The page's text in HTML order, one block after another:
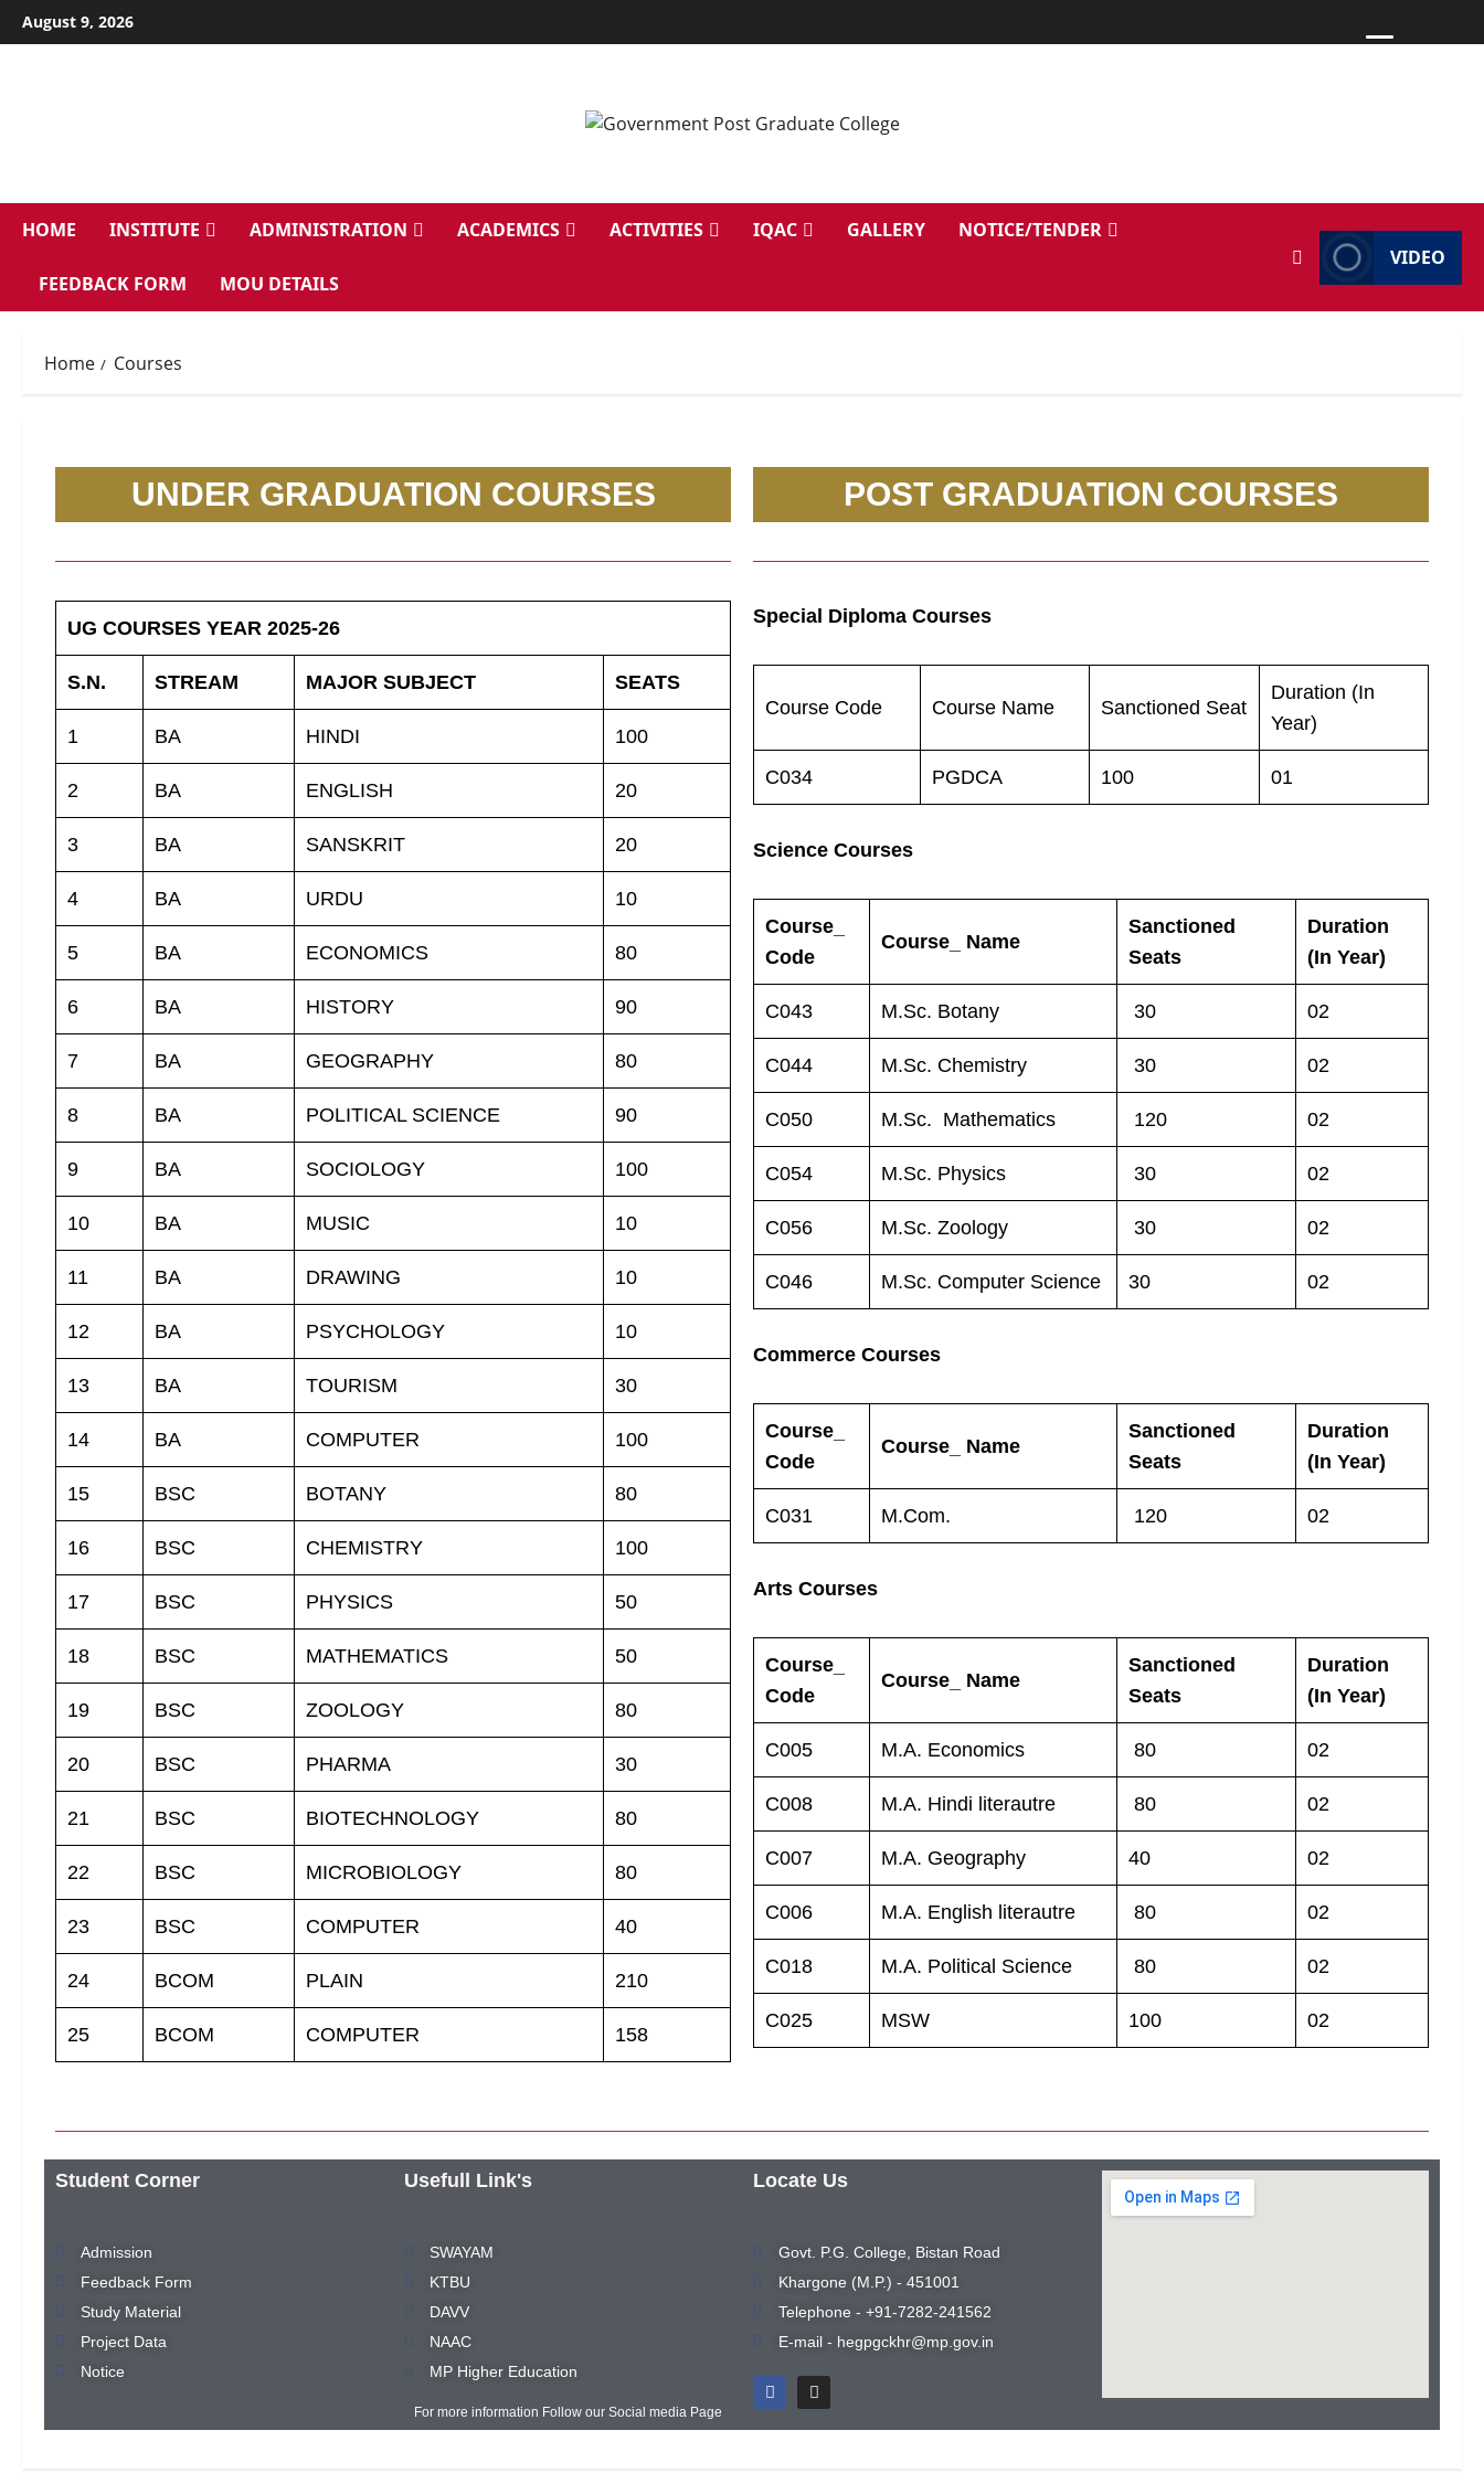
August 9, 2026
HOME INSTITUTE ADMINISTRATION ACADEMICS ACTIVITIES IQAC GALLERY NOTICE/TENDER
FEEDBACK FORM MOU DETAILS
VIDEO
Home Courses
UNDER GRADUATION COURSES
UG COURSES YEAR 2025-26
S.N. STREAM MAJOR SUBJECT SEATS
1 BA HINDI 100
2 BA ENGLISH 20
3 BA SANSKRIT 20
4 BA URDU 10
5 BA ECONOMICS 80
6 BA HISTORY 90
7 BA GEOGRAPHY 80
8 BA POLITICAL SCIENCE 90
9 BA SOCIOLOGY 100
10 BA MUSIC 10
11 BA DRAWING 10
12 BA PSYCHOLOGY 10
13 BA TOURISM 30
14 BA COMPUTER 100
15 BSC BOTANY 80
16 BSC CHEMISTRY 100
17 BSC PHYSICS 50
18 BSC MATHEMATICS 50
19 BSC ZOOLOGY 80
20 BSC PHARMA 30
21 BSC BIOTECHNOLOGY 80
22 BSC MICROBIOLOGY 80
23 BSC COMPUTER 40
24 BCOM PLAIN 210
25 BCOM COMPUTER 158
POST GRADUATION COURSES
Special Diploma Courses
Course Code Course Name Sanctioned Seat
Duration (In
Year)
C034 PGDCA 100 01
Science Courses
Course_
Code
Course_ Name
Sanctioned
Seats
Duration
(In Year)
C043 M.Sc. Botany 30 02
C044 M.Sc. Chemistry 30 02
C050 M.Sc. Mathematics 120 02
C054 M.Sc. Physics 30 02
C056 M.Sc. Zoology 30 02
C046 M.Sc. Computer Science 30 02
Commerce Courses
Course_
Code
Course_ Name
Sanctioned
Seats
Duration
(In Year)
C031 M.Com. 120 02
Arts Courses
Course_
Code
Course_ Name
Sanctioned
Seats
Duration
(In Year)
C005 M.A. Economics 80 02
C008 M.A. Hindi literautre 80 02
C007 M.A. Geography 40 02
C006 M.A. English literautre 80 02
C018 M.A. Political Science 80 02
C025 MSW 100 02
Student Corner
Admission
Feedback Form
Study Material
Project Data
Notice
Usefull Link's
SWAYAM
KTBU
DAVV
NAAC
MP Higher Education
For more information Follow our Social media Page
Locate Us
Govt. P.G. College, Bistan Road
Khargone (M.P.) - 451001
Telephone - +91-7282-241562
E-mail - hegpgckhr@mp.gov.in